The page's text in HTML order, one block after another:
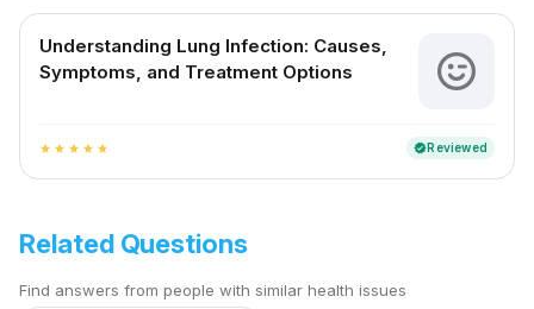
Understanding Lung Infection: Causes,
Symptoms, and Treatment Options
star star star star star verifiedReviewed
Related Questions
Find answers from people with similar health issues